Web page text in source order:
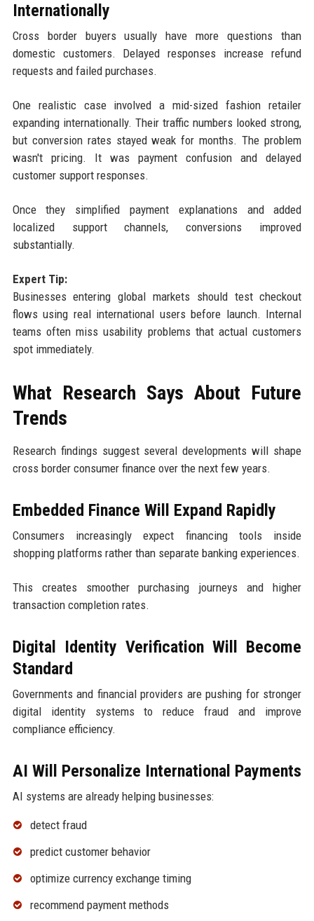
Internationally
Cross border buyers usually have more questions than
domestic customers. Delayed responses increase refund
requests and failed purchases.
One realistic case involved a mid-sized fashion retailer
expanding internationally. Their traffic numbers looked strong,
but conversion rates stayed weak for months. The problem
wasn't pricing. It was payment confusion and delayed
customer support responses.
Once they simplified payment explanations and added
localized support channels, conversions improved
substantially.
Expert Tip:
Businesses entering global markets should test checkout
flows using real international users before launch. Internal
teams often miss usability problems that actual customers
spot immediately.
What Research Says About Future
Trends
Research findings suggest several developments will shape
cross border consumer finance over the next few years.
Embedded Finance Will Expand Rapidly
Consumers increasingly expect financing tools inside
shopping platforms rather than separate banking experiences.
This creates smoother purchasing journeys and higher
transaction completion rates.
Digital Identity Verification Will Become
Standard
Governments and financial providers are pushing for stronger
digital identity systems to reduce fraud and improve
compliance efficiency.
AI Will Personalize International Payments
AI systems are already helping businesses:
detect fraud
predict customer behavior
optimize currency exchange timing
recommend payment methods